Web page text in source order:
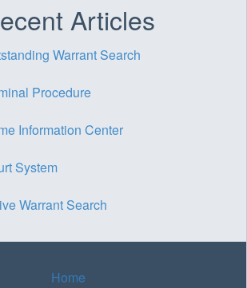
Articles
Warrant Search
Procedure
Information Center
System
Warrant Search
Home